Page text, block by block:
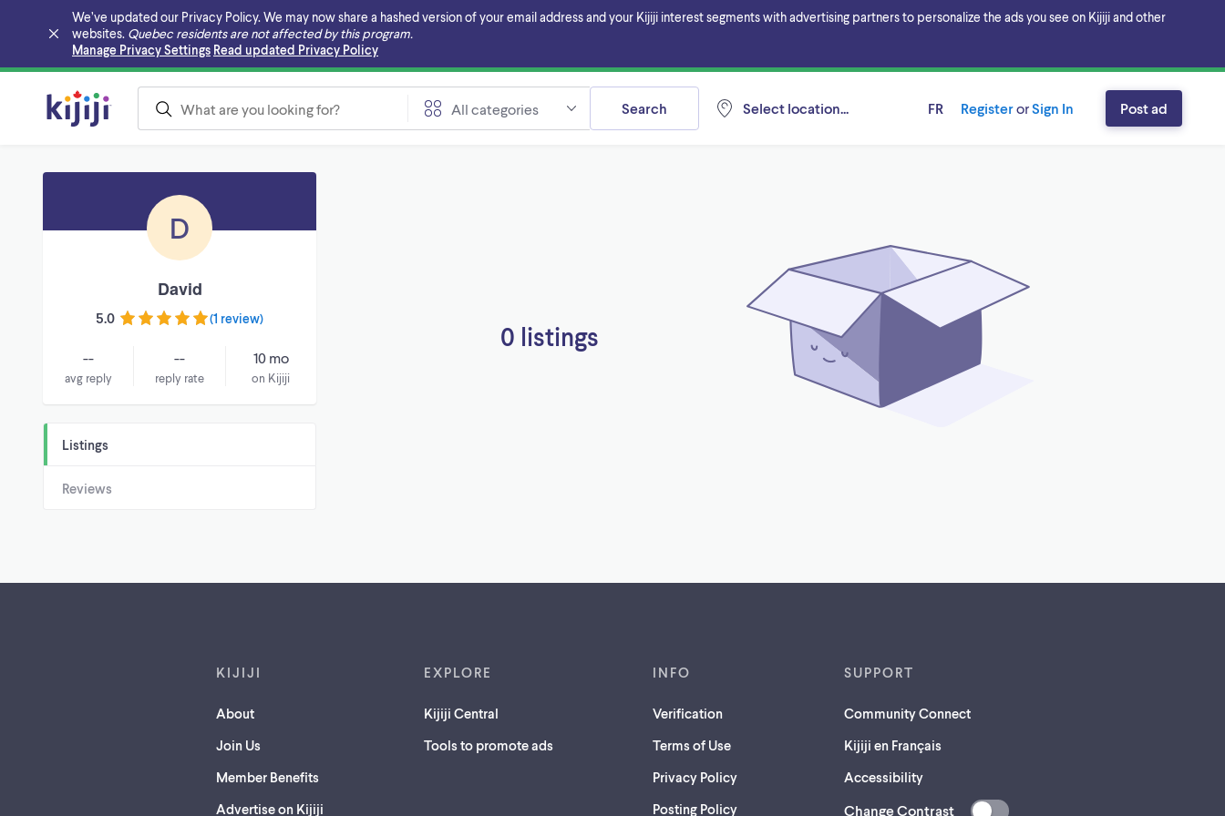
We’ve updated our Privacy Policy. We may now share a hashed version of your email address and your Kijiji interest segments with advertising partners to personalize the ads you see on Kijiji and other
websites. Quebec residents are not affected by this program.
Manage Privacy Settings Read updated Privacy Policy
Skip to main content
All categories Select location...
Search FR RegisterorSign In Post ad
D
David
5.0 (1 review)
--
avg reply
--
reply rate
10 mo
on Kijiji
Listings
Reviews
0 listings
KIJIJI
About
Join Us
Member Benefits
Advertise on Kijiji
EXPLORE
Kijiji Central
Tools to promote ads
INFO
Verification
Terms of Use
Privacy Policy
Posting Policy
SUPPORT
Community Connect
Kijiji en Français
Accessibility
Change Contrast